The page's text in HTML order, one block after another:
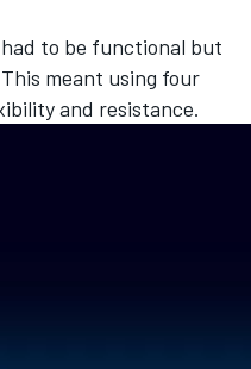
to be functional but
meant using four
and resistance.